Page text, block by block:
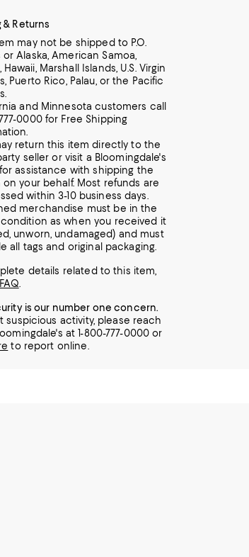
& Returns
may not be shipped to P.O.
or Alaska, American Samoa,
Hawaii, Marshall Islands, U.S. Virgin
Puerto Rico, Palau, or the Pacific
and Minnesota customers call
0000 for Free Shipping
return this item directly to the
seller or visit a Bloomingdale's
assistance with shipping the
on your behalf. Most refunds are
within 3-10 business days.
merchandise must be in the
as when you received it
unworn, undamaged) and must
all tags and original packaging.
details related to this item,
FAQ
is our number one concern.
suspicious activity, please reach
at 1-800-777-0000 or
to report online.